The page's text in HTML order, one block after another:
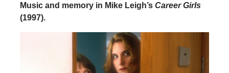
Music and memory in Mike Leigh’s Career Girls
(1997).